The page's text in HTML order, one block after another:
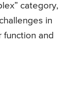
category,
in
function and